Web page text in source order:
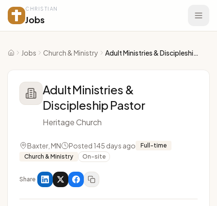
CHRISTIAN
Jobs
Home
Jobs Church & Ministry Adult Ministries & Discipleship Pastor
Adult Ministries &
Discipleship Pastor
Heritage Church
Baxter, MN Posted 145 days ago
Full-time
Church & Ministry
On-site
Share